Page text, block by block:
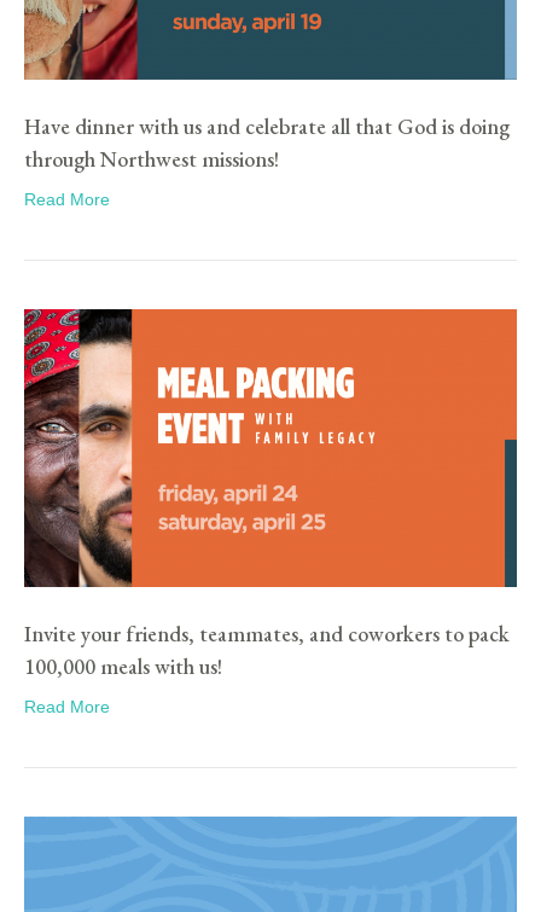
Have dinner with us and celebrate all that God is doing
through Northwest missions!
Read More
Invite your friends, teammates, and coworkers to pack
100,000 meals with us!
Read More